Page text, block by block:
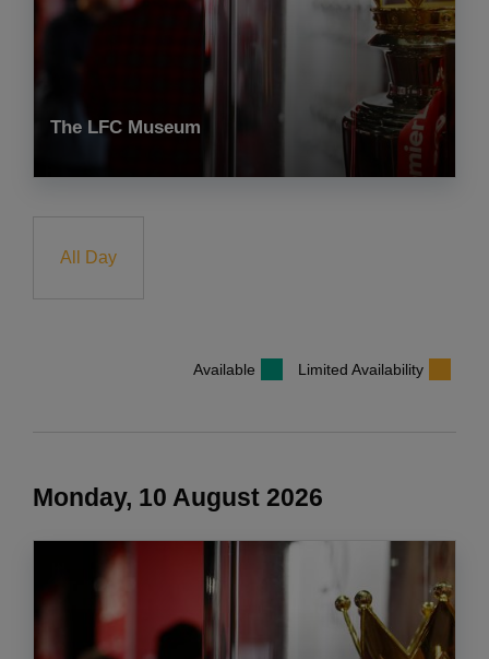
The LFC Museum
All Day
Available Limited Availability
Monday, 10 August 2026
COOKIES ON liverpoolfc.com
We use cookies and similar technologies to make this website
work and also to improve and personalise your experience with